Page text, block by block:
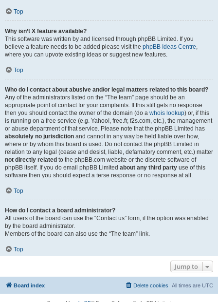
Top
Why isn’t X feature available?
This software was written by and licensed through phpBB Limited. If you
believe a feature needs to be added please visit the phpBB Ideas Centre,
where you can upvote existing ideas or suggest new features.
Top
Who do I contact about abusive and/or legal matters related to this board?
Any of the administrators listed on the “The team” page should be an
appropriate point of contact for your complaints. If this still gets no response
then you should contact the owner of the domain (do a whois lookup) or, if this
is running on a free service (e.g. Yahoo!, free.fr, f2s.com, etc.), the management
or abuse department of that service. Please note that the phpBB Limited has
absolutely no jurisdiction and cannot in any way be held liable over how,
where or by whom this board is used. Do not contact the phpBB Limited in
relation to any legal (cease and desist, liable, defamatory comment, etc.) matter
not directly related to the phpBB.com website or the discrete software of
phpBB itself. If you do email phpBB Limited about any third party use of this
software then you should expect a terse response or no response at all.
Top
How do I contact a board administrator?
All users of the board can use the “Contact us” form, if the option was enabled
by the board administrator.
Members of the board can also use the “The team” link.
Top
Jump to
Board index All times are UTC
Delete cookies